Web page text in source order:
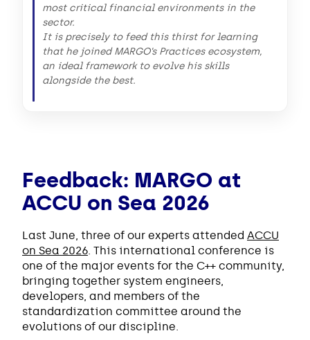
most critical financial environments in the
sector.
It is precisely to feed this thirst for learning
that he joined MARGO’s Practices ecosystem,
an ideal framework to evolve his skills
alongside the best.
Feedback: MARGO at
ACCU on Sea 2026
Last June, three of our experts attended ACCU
on Sea 2026 . This international conference is
one of the major events for the C++ community,
bringing together system engineers,
developers, and members of the
standardization committee around the
evolutions of our discipline.